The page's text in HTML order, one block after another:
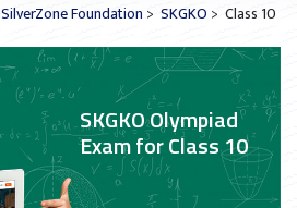
SilverZone Foundation > SKGKO > Class 10
SKGKO Olympiad
Exam for Class 10